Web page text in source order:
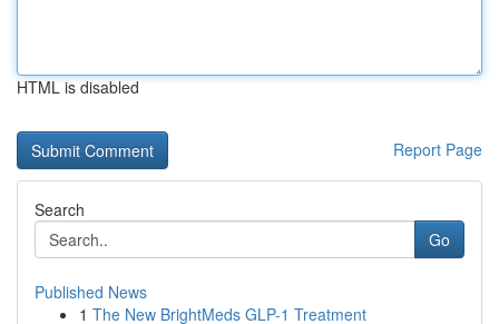
HTML is disabled
Report Page
Search
Go
Published News
1 The New BrightMeds GLP-1 Treatment